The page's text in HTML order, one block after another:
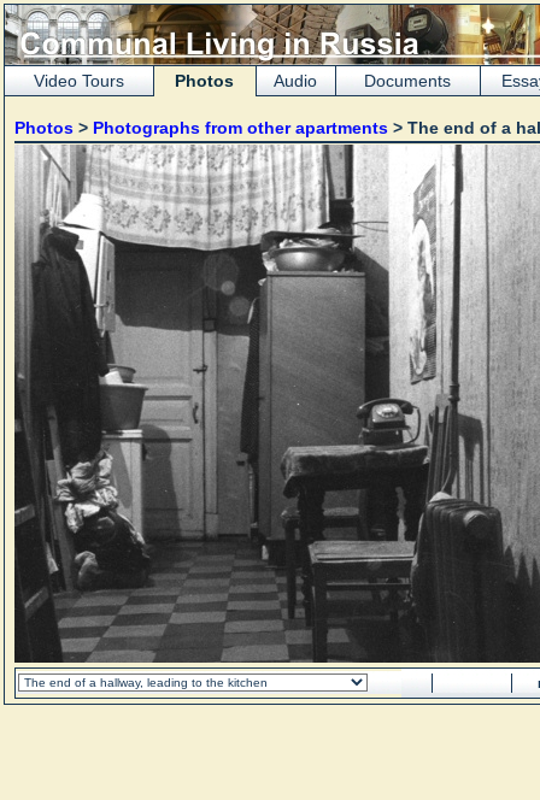
Video Tours Photos Audio Documents
Photos > Photographs from other apartments > The end of a